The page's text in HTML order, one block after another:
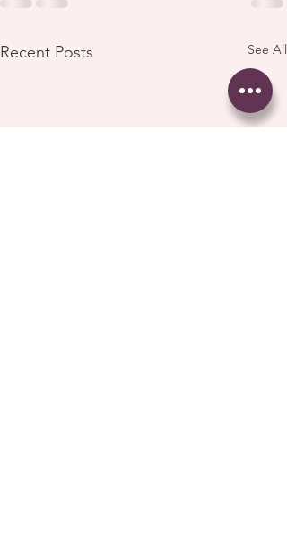
Recent Posts See All